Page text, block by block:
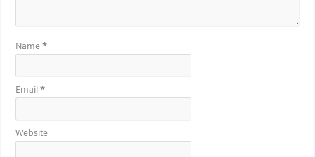
Name*
Email*
Website